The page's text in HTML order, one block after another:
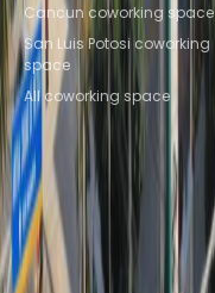
Cancun coworking space
San Luis Potosi coworking
space
All coworking space
Instant Offices
The Instant Group
Coworkintel
Davinci Virtual